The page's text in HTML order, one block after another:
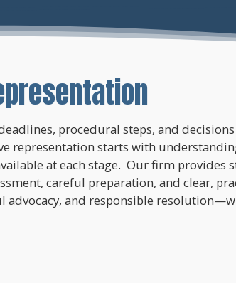
procedural steps, and
representation starts with
at each stage. Our firm provides
careful preparation, and clear,
advocacy, and responsible